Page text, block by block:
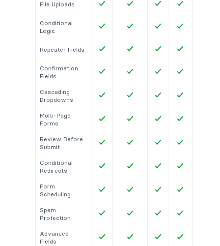
File Uploads
Conditional
Logic
Repeater Fields
Confirmation
Fields
Cascading
Dropdowns
Multi-Page
Forms
Review Before
Submit
Conditional
Redirects
Form
Scheduling
Spam
Protection
Advanced
Fields